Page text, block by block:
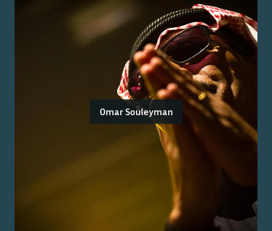
Omar Souleyman